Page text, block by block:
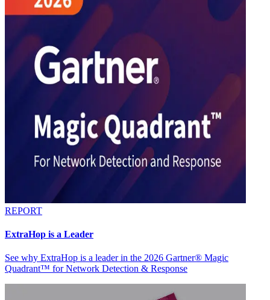
REPORT
ExtraHop is a Leader
See why ExtraHop is a leader in the 2026 Gartner® Magic
Quadrant™ for Network Detection & Response